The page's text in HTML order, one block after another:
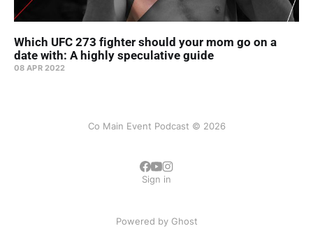
Which UFC 273 fighter should your mom go on a
date with: A highly speculative guide
08 APR 2022
Co Main Event Podcast © 2026
Sign in
Powered by Ghost